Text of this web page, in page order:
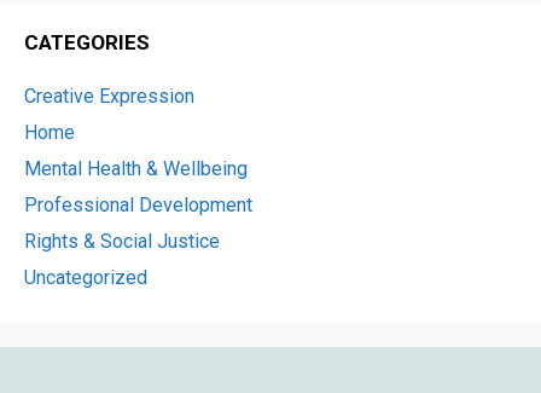
CATEGORIES
Creative Expression
Home
Mental Health & Wellbeing
Professional Development
Rights & Social Justice
Uncategorized